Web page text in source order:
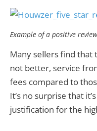
Example of a positive
Many sellers find that
not better, service
fees compared to
It’s no surprise that
justification for the